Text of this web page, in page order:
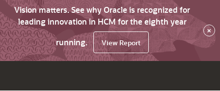
Vision matters. See why Oracle is recognized for
leading innovation in HCM for the eighth year
running.
View Report
×